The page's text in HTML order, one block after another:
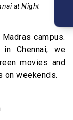
at Night
campus.
Chennai, we
movies and
on weekends.